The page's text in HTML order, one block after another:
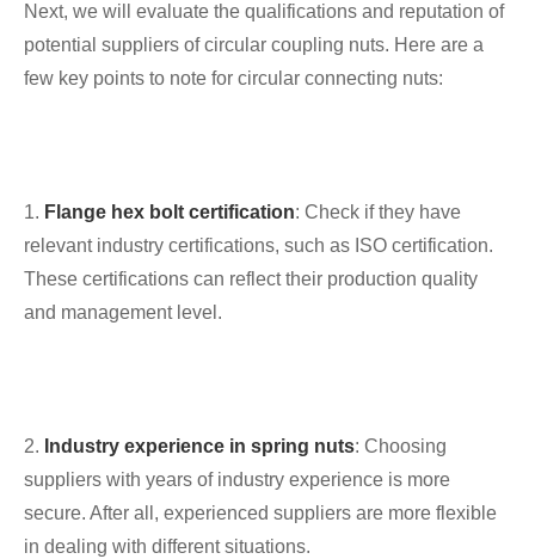
Next, we will evaluate the qualifications and reputation of
potential suppliers of circular coupling nuts. Here are a
few key points to note for circular connecting nuts:
1. Flange hex bolt certification: Check if they have
relevant industry certifications, such as ISO certification.
These certifications can reflect their production quality
and management level.
2. Industry experience in spring nuts: Choosing
suppliers with years of industry experience is more
secure. After all, experienced suppliers are more flexible
in dealing with different situations.